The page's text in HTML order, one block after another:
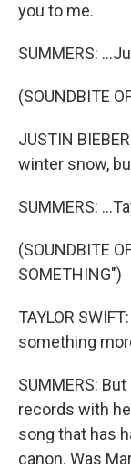
you to me.
SUMMERS:
(SOUNDBITE
JUSTIN
winter snow,
SUMMERS:
(SOUNDBITE
SOMETHING")
TAYLOR
something
SUMMERS:
records with
song that has
canon. Was